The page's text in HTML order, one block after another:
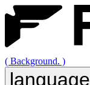
( Background. )
language